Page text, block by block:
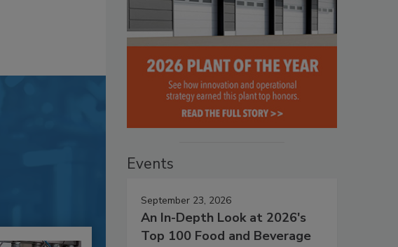
Events
September 23, 2026
An In-Depth Look at 2026's
Top 100 Food and Beverage